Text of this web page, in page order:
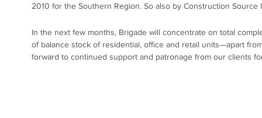
2010 for the Southern Region. So also by Construction
In the next few months, Brigade will concentrate on total
of balance stock of residential, office and retail units—apart
forward to continued support and patronage from our clients